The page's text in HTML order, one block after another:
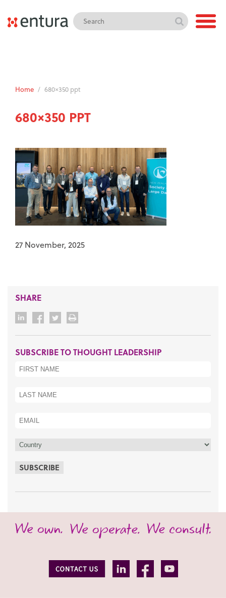
Home / 680×350 ppt
680×350 PPT
27 November, 2025
SHARE
SUBSCRIBE TO THOUGHT LEADERSHIP
SUBSCRIBE